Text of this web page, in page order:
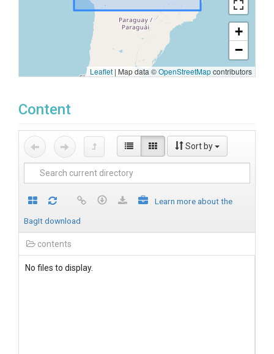
+
−
Leaflet | Map data ©OpenStreetMapcontributors
Content
Sort by
Learn more about the
BagIt download
contents
No files to display.